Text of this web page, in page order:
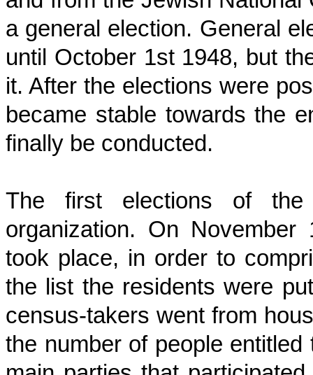
a general election. General
until October 1st 1948, but
it. After the elections were
became stable towards the
finally be conducted.
The first elections of
organization. On
took place, in order to
the list the residents were
census-takers went from
the number of people